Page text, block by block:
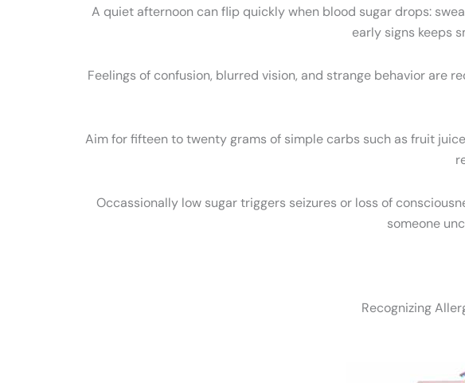
A quiet afternoon can flip quickly when blood sugar drops:
early signs keeps
Feelings of confusion, blurred vision, and strange behavior are
Aim for fifteen to twenty grams of simple carbs such as fruit
Occassionally low sugar triggers seizures or loss of
someone
Recognizing